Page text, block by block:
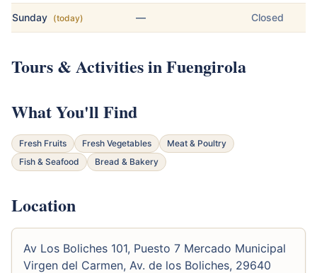
Sunday (today) — Closed
Tours & Activities in Fuengirola
What You'll Find
Fresh Fruits Fresh Vegetables
Meat & Poultry
Fish & Seafood
Bread & Bakery
Location
Av Los Boliches 101, Puesto 7 Mercado Municipal
Virgen del Carmen, Av. de los Boliches, 29640